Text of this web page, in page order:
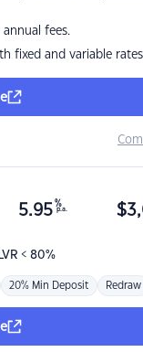
fees.
fixed and variable rates
< 80%
5.95 %
p.a. $
20% Min Deposit Redraw